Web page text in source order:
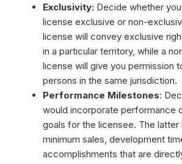
Exclusivity: Decide whether
license exclusive or non-
license will convey exclusive
in a particular territory, while a
license will give you permission
persons in the same jurisdiction.
Performance Milestones:
would incorporate performance
goals for the licensee. The latter
minimum sales, development
accomplishments that are